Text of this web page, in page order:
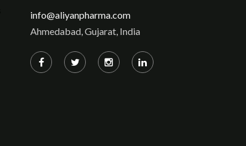
info@aliyanpharma.com
Ahmedabad, Gujarat, India